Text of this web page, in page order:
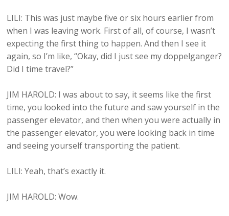
LILI: This was just maybe five or six hours earlier from
when I was leaving work. First of all, of course, I wasn’t
expecting the first thing to happen. And then I see it
again, so I’m like, “Okay, did I just see my doppelganger?
Did I time travel?”
JIM HAROLD: I was about to say, it seems like the first
time, you looked into the future and saw yourself in the
passenger elevator, and then when you were actually in
the passenger elevator, you were looking back in time
and seeing yourself transporting the patient.
LILI: Yeah, that’s exactly it.
JIM HAROLD: Wow.